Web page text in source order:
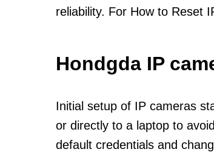
reliability. For How to Reset
Hondgda IP
Initial setup of IP cameras
or directly to a laptop to
default credentials and